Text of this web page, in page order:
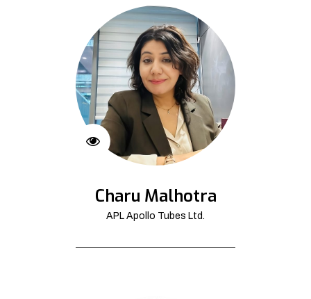
Charu Malhotra
APL Apollo Tubes Ltd.